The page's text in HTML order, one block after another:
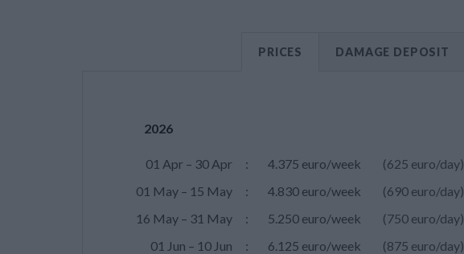
PRICES DAMAGE DEPOSIT
2026
01 Apr – 30 Apr : 4.375 euro/week
(625 euro/day)
01 May – 15 May
: 4.830 euro/week
(690 euro/day)
16 May – 31 May
: 5.250 euro/week
(750 euro/day)
01 Jun – 10 Jun
: 6.125 euro/week
(875 euro/day)